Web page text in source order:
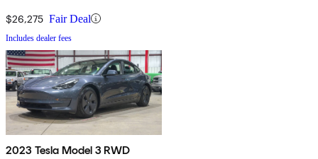
$26,275 Fair Deal
Includes dealer fees
2023 Tesla Model 3 RWD